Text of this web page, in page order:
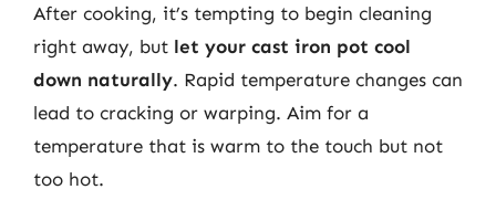
After cooking, it’s tempting to begin cleaning
right away, but let your cast iron pot cool
down naturally. Rapid temperature changes can
lead to cracking or warping. Aim for a
temperature that is warm to the touch but not
too hot.